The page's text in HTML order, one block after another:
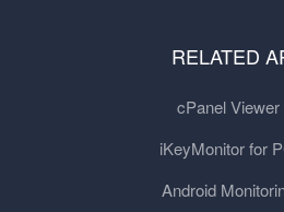
RELATED
cPanel Viewer
iKeyMonitor for
Android